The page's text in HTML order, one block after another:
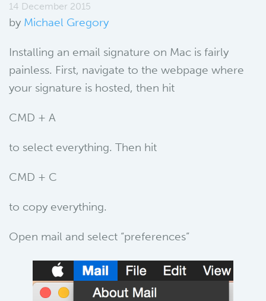
14 December 2015
by Michael Gregory
Installing an email signature on Mac is fairly
painless. First, navigate to the webpage where
your signature is hosted, then hit
CMD + A
to select everything. Then hit
CMD + C
to copy everything.
Open mail and select “preferences”